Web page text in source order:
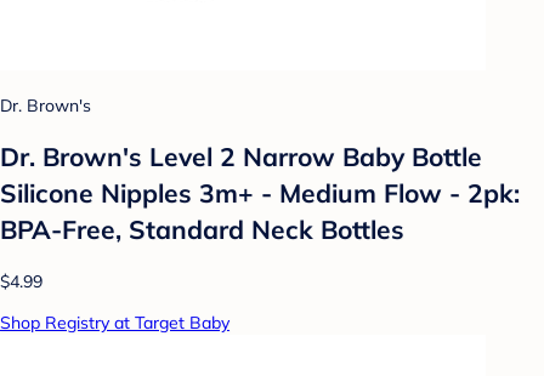
Dr. Brown's
Dr. Brown's Level 2 Narrow Baby Bottle
Silicone Nipples 3m+ - Medium Flow - 2pk:
BPA-Free, Standard Neck Bottles
$4.99
Shop Registry at Target Baby